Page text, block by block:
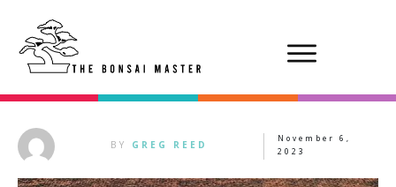
BY GREG REED
November 6,
2023